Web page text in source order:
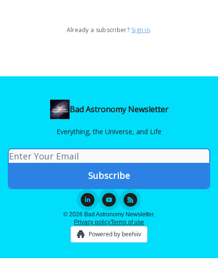
Already a subscriber? Sign in.
Bad Astronomy Newsletter
Everything, the Universe, and Life
© 2026 Bad Astronomy Newsletter.
Privacy policyTerms of use
Powered by beehiiv